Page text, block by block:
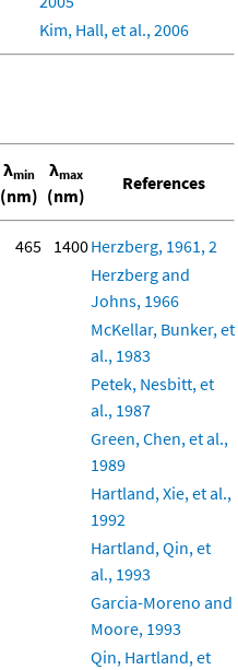
Kim, Hall, et al., 2006
λmin
(nm)
λmax
(nm)
References
465 1400Herzberg, 1961, 2
Herzberg and
Johns, 1966
McKellar, Bunker, et
al., 1983
Petek, Nesbitt, et
al., 1987
Green, Chen, et al.,
1989
Hartland, Xie, et al.,
1992
Hartland, Qin, et
al., 1993
Garcia-Moreno and
Moore, 1993
Qin, Hartland, et